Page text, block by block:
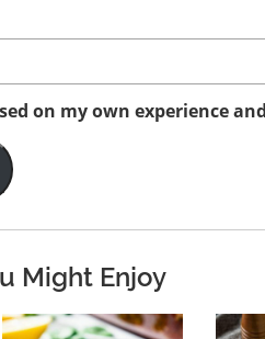
on my own experience
Might Enjoy